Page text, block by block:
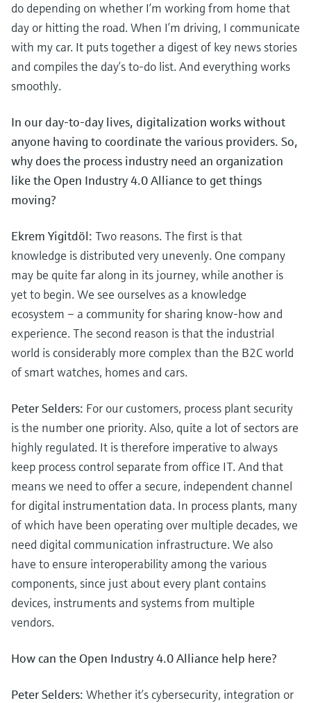
Device Viewer
Find product-specific information and
documentation
Spare parts finder
Find spare parts by product root, order code,
Level measurement with pressure
Mua tất cả
Memosens technology
Mua tất cả
do depending on whether I’m working from home that
day or hitting the road. When I’m driving, I communicate
with my car. It puts together a digest of key news stories
and compiles the day’s to-do list. And everything works
smoothly.
In our day-to-day lives, digitalization works without
anyone having to coordinate the various providers. So,
why does the process industry need an organization
like the Open Industry 4.0 Alliance to get things
moving?
Ekrem Yigitdöl: Two reasons. The first is that
knowledge is distributed very unevenly. One company
may be quite far along in its journey, while another is
yet to begin. We see ourselves as a knowledge
ecosystem – a community for sharing know-how and
experience. The second reason is that the industrial
world is considerably more complex than the B2C world
of smart watches, homes and cars.
Peter Selders: For our customers, process plant security
is the number one priority. Also, quite a lot of sectors are
highly regulated. It is therefore imperative to always
keep process control separate from office IT. And that
means we need to offer a secure, independent channel
for digital instrumentation data. In process plants, many
of which have been operating over multiple decades, we
need digital communication infrastructure. We also
have to ensure interoperability among the various
components, since just about every plant contains
devices, instruments and systems from multiple
vendors.
How can the Open Industry 4.0 Alliance help here?
Peter Selders: Whether it’s cybersecurity, integration or